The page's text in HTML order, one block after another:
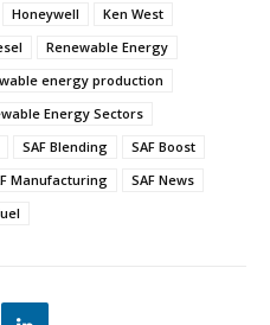
Honeywell
Ken West
Renewable Energy
energy production
Energy Sectors
SAF Blending
SAF Boost
Manufacturing
SAF News